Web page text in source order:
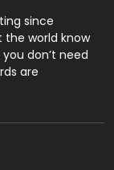
1
since
world know
don’t need
are